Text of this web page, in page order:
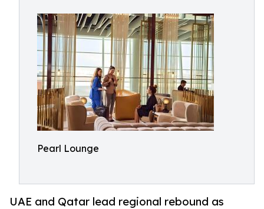
Pearl Lounge
UAE and Qatar lead regional rebound as